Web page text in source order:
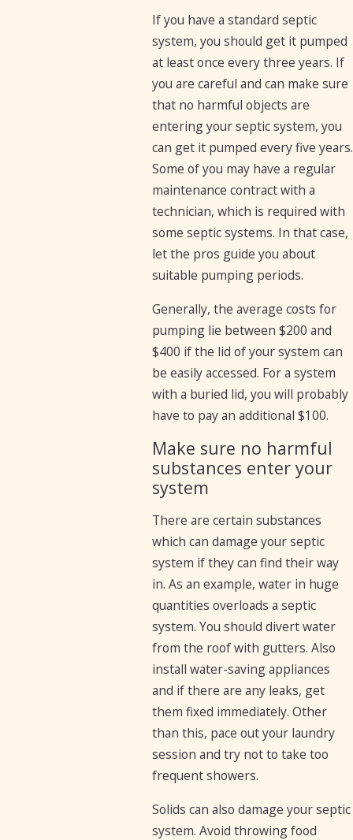
If you have a standard septic
system, you should get it pumped
at least once every three years. If
you are careful and can make sure
that no harmful objects are
entering your septic system, you
can get it pumped every five years.
Some of you may have a regular
maintenance contract with a
technician, which is required with
some septic systems. In that case,
let the pros guide you about
suitable pumping periods.
Generally, the average costs for
pumping lie between $200 and
$400 if the lid of your system can
be easily accessed. For a system
with a buried lid, you will probably
have to pay an additional $100.
Make sure no harmful
substances enter your
system
There are certain substances
which can damage your septic
system if they can find their way
in. As an example, water in huge
quantities overloads a septic
system. You should divert water
from the roof with gutters. Also
install water-saving appliances
and if there are any leaks, get
them fixed immediately. Other
than this, pace out your laundry
session and try not to take too
frequent showers.
Solids can also damage your septic
system. Avoid throwing food